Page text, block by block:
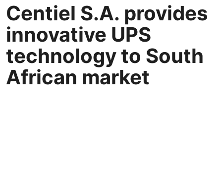
Centiel S.A. provides
innovative UPS
technology to South
African market